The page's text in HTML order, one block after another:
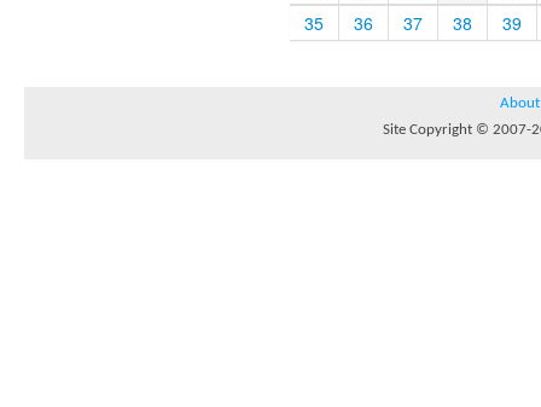
35
36 37 38 39
About
Site Copyright © 2007-